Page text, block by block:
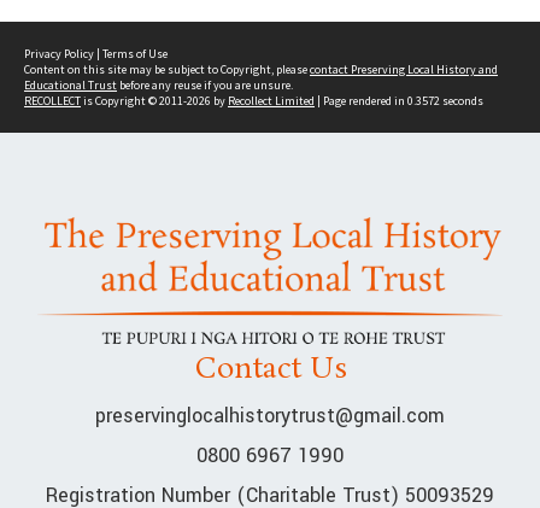
Privacy Policy | Terms of Use
Content on this site may be subject to Copyright, pleasecontact Preserving Local History and
Educational Trust before any reuse if you are unsure.
RECOLLECTis Copyright © 2011-2026 by Recollect Limited | Page rendered in 0.3572 seconds
Contact Us
preservinglocalhistorytrust@gmail.com
0800 6967 1990
Registration Number (Charitable Trust) 50093529